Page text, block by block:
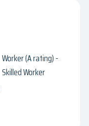
Worker (A rating) -
Skilled Worker